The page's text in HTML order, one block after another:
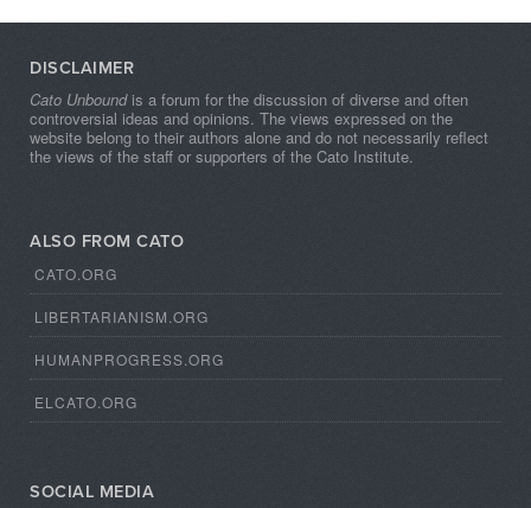
DISCLAIMER
Cato Unboundis a forum for the discussion of diverse and often
controversial ideas and opinions. The views expressed on the
website belong to their authors alone and do not necessarily reflect
the views of the staff or supporters of the Cato Institute.
ALSO FROM CATO
CATO.ORG
LIBERTARIANISM.ORG
HUMANPROGRESS.ORG
ELCATO.ORG
SOCIAL MEDIA